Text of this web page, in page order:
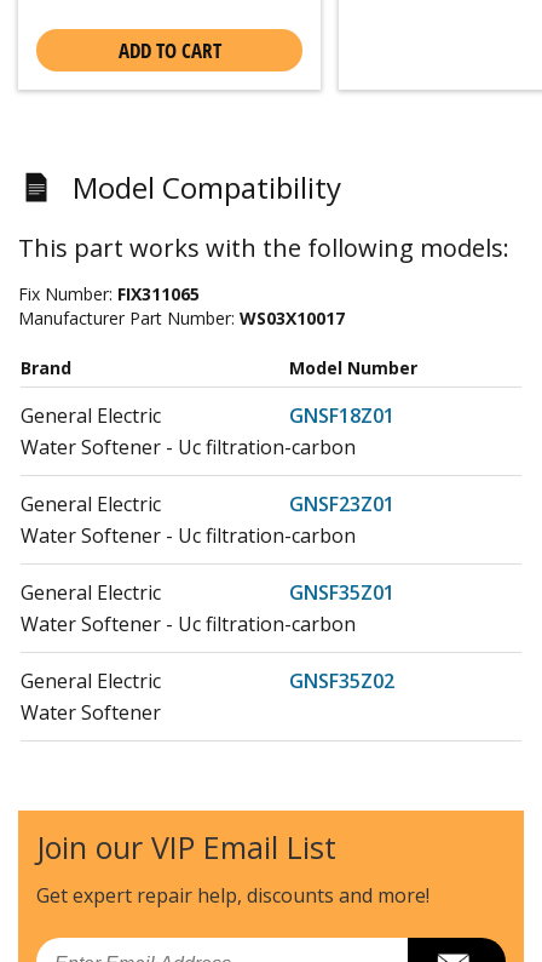
ADD TO CART
Model Compatibility
This part works with the following models:
Fix Number: FIX311065
Manufacturer Part Number: WS03X10017
Brand Model Number
General Electric
GNSF18Z01
Water Softener - Uc filtration-carbon
General Electric
GNSF23Z01
Water Softener - Uc filtration-carbon
General Electric
GNSF35Z01
Water Softener - Uc filtration-carbon
General Electric
GNSF35Z02
Water Softener
General Electric
GNSF35Z04
Water Softener
General Electric
GNSF39Z01
Join our VIP Email List
Get expert repair help, discounts and more!
Email